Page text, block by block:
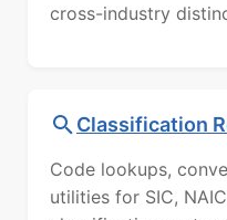
cross-industry
Classification
Code lookups,
utilities for SIC,